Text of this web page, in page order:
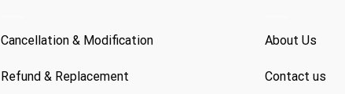
Cancellation & Modification
Refund & Replacement
About Us
Contact us